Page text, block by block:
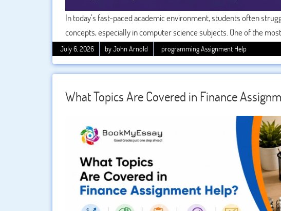
In today’s fast-paced academic environment, students often
concepts, especially in computer science subjects. One of the
which requires a deep understanding of client-server
communication systems. This is where becomes essential. With
complete their assignments on time without stress, confusion, or
July 6, 2026 by John Arnold programming Assignment Help
What Topics Are Covered in Finance